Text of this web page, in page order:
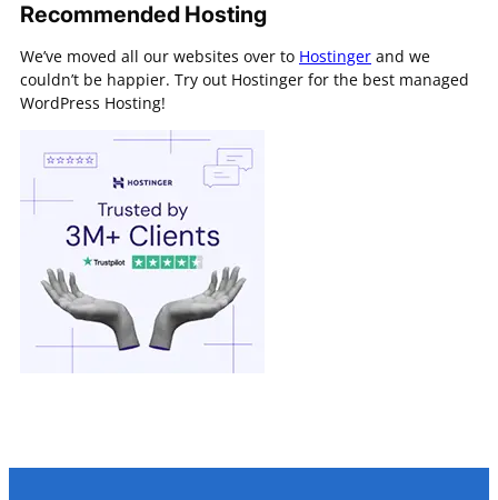
Recommended Hosting
We’ve moved all our websites over to Hostinger and we
couldn’t be happier. Try out Hostinger for the best managed
WordPress Hosting!